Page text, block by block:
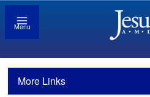
Menu
More Links